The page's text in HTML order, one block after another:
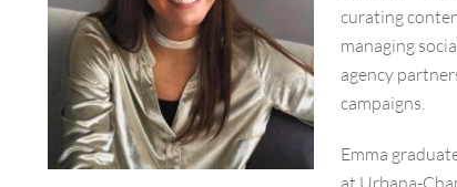
curating
managing
agency
campaigns.
Emma
at Urbana-